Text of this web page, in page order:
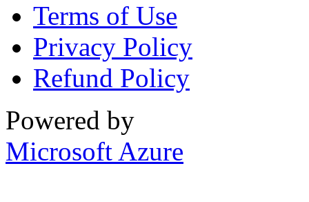
Terms of Use
Privacy Policy
Refund Policy
Powered by
Microsoft Azure